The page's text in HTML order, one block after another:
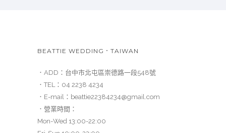
BEATTIE WEDDING．TAIWAN
．ADD： 台中市北屯區崇德路一段548號
．TEL： 04 2238 4234
．E-mail： beattie22384234@gmail.com
．營業時間：
Mon-Wed 13:00-22:00